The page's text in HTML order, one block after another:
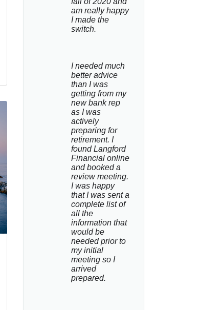
am really happy
I made the
switch.
I needed much
better advice
than I was
getting from my
new bank rep
as I was
actively
preparing for
retirement. I
found Langford
Financial online
and booked a
review meeting.
I was happy
that I was sent a
complete list of
all the
information that
would be
needed prior to
my initial
meeting so I
arrived
prepared.